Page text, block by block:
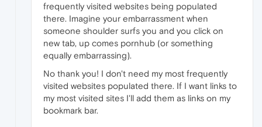
frequently visited websites being populated
there. Imagine your embarrassment when
someone shoulder surfs you and you click on
new tab, up comes pornhub (or something
equally embarrassing).
No thank you! I don't need my most frequently
visited websites populated there. If I want links to
my most visited sites I'll add them as links on my
bookmark bar.